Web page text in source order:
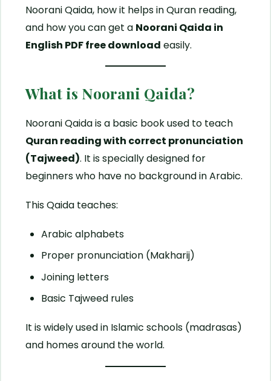
Noorani Qaida, how it helps in Quran reading,
and how you can get a Noorani Qaida in
English PDF free download easily.
What is Noorani Qaida?
Noorani Qaida is a basic book used to teach
Quran reading with correct pronunciation
(Tajweed). It is specially designed for
beginners who have no background in Arabic.
This Qaida teaches:
Arabic alphabets
Proper pronunciation (Makharij)
Joining letters
Basic Tajweed rules
It is widely used in Islamic schools (madrasas)
and homes around the world.